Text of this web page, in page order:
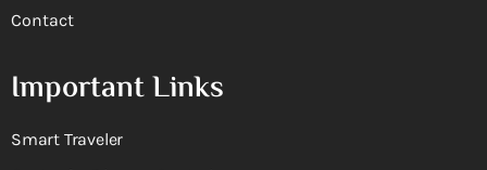
Contact
Important Links
Smart Traveler